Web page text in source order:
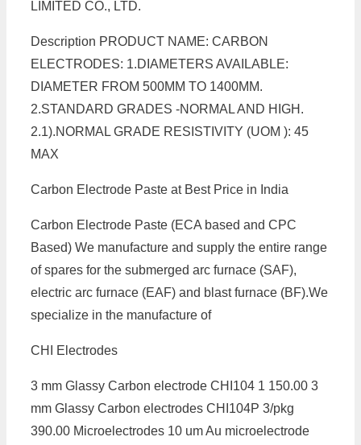
LIMITED CO., LTD.
Description PRODUCT NAME: CARBON
ELECTRODES: 1.DIAMETERS AVAILABLE:
DIAMETER FROM 500MM TO 1400MM.
2.STANDARD GRADES -NORMAL AND HIGH.
2.1).NORMAL GRADE RESISTIVITY (UOM ): 45
MAX
Carbon Electrode Paste at Best Price in India
Carbon Electrode Paste (ECA based and CPC
Based) We manufacture and supply the entire range
of spares for the submerged arc furnace (SAF),
electric arc furnace (EAF) and blast furnace (BF).We
specialize in the manufacture of
CHI Electrodes
3 mm Glassy Carbon electrode CHI104 1 150.00 3
mm Glassy Carbon electrodes CHI104P 3/pkg
390.00 Microelectrodes 10 um Au microelectrode